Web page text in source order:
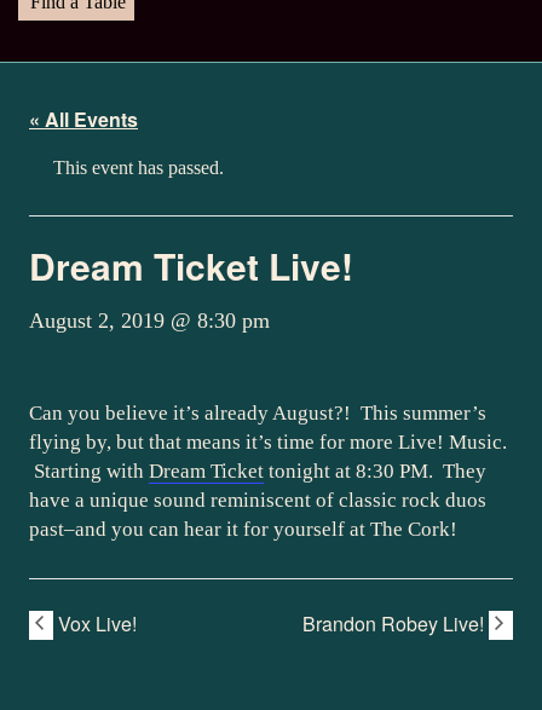
« All Events
This event has passed.
Dream Ticket Live!
August 2, 2019 @ 8:30 pm
Can you believe it’s already August?! This summer’s
flying by, but that means it’s time for more Live! Music.
Starting with Dream Ticket tonight at 8:30 PM. They
have a unique sound reminiscent of classic rock duos
past–and you can hear it for yourself at The Cork!
Vox Live! Brandon Robey Live!